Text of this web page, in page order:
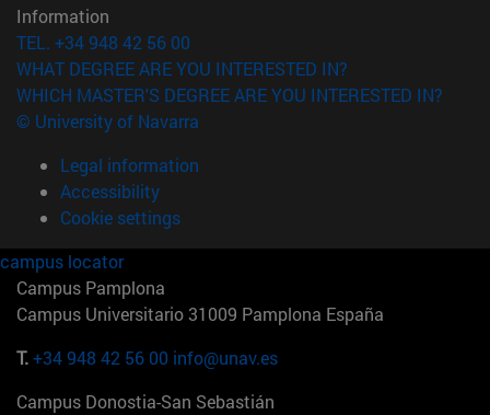
Information
TEL. +34 948 42 56 00
WHAT DEGREE ARE YOU INTERESTED IN?
WHICH MASTER'S DEGREE ARE YOU INTERESTED IN?
© University of Navarra
Legal information
Accessibility
Cookie settings
campus locator
Campus Pamplona
Campus Universitario 31009 Pamplona España
T.+34 948 42 56 00 info@unav.es
Campus Donostia-San Sebastián